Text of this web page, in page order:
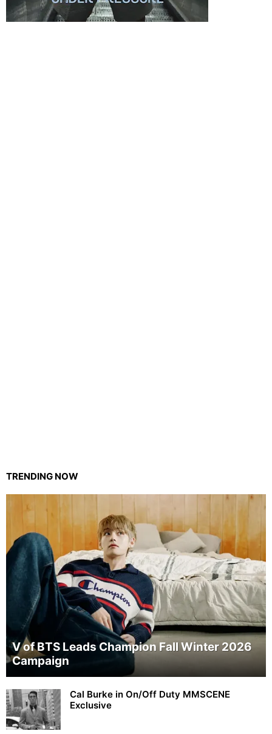
TRENDING NOW
V of BTS Leads Champion Fall Winter 2026
Campaign
Cal Burke in On/Off Duty MMSCENE
Exclusive